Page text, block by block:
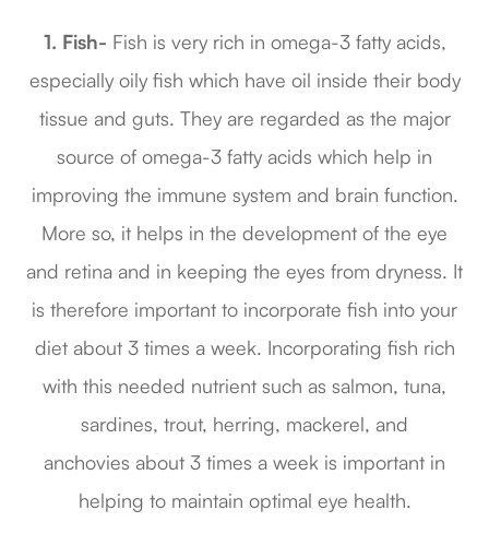
1. Fish- Fish is very rich in omega-3 fatty acids,
especially oily fish which have oil inside their body
tissue and guts. They are regarded as the major
source of omega-3 fatty acids which help in
improving the immune system and brain function.
More so, it helps in the development of the eye
and retina and in keeping the eyes from dryness. It
is therefore important to incorporate fish into your
diet about 3 times a week. Incorporating fish rich
with this needed nutrient such as salmon, tuna,
sardines, trout, herring, mackerel, and
anchovies about 3 times a week is important in
helping to maintain optimal eye health.